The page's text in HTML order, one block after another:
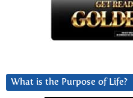
What is the Purpose of Life?